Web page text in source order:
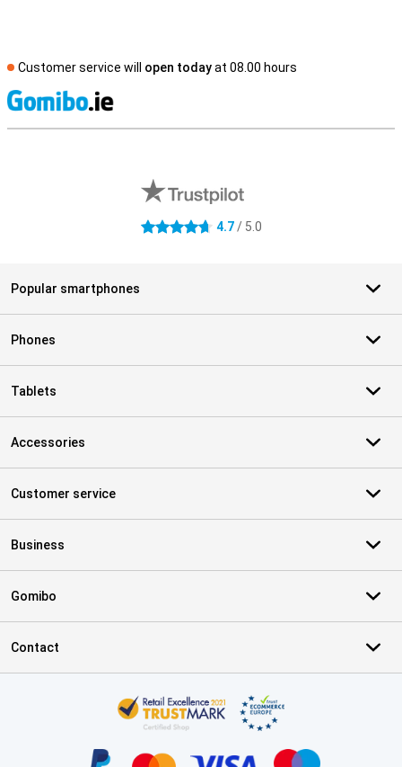
Customer service will open todayat 08.00 hours
4.7 stars 4.7/ 5.0
Popular smartphones
Phones
Tablets
Accessories
Customer service
Business
Gomibo
Contact